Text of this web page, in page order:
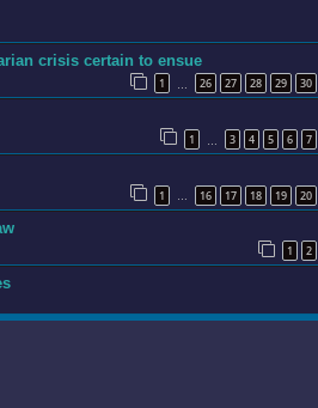
crisis certain to ensue
1 26 27 28 29 30
1 3 4 5 6 7
1 … 16 17 18 19 20
1 2